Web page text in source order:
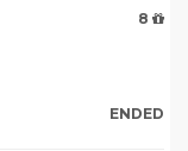
8
ENDED